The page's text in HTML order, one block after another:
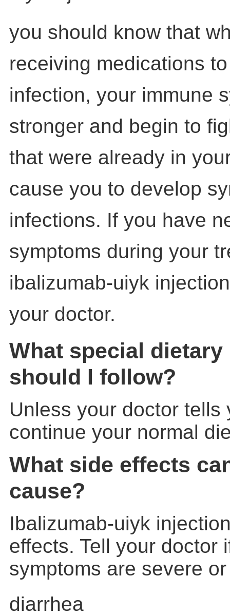
you should know that
receiving medications
infection, your immune
stronger and begin to
that were already in
cause you to develop
infections. If you have
symptoms during your
ibalizumab-uiyk
your doctor.
What special
should I follow?
Unless your doctor tells
continue your normal
What side effects
cause?
Ibalizumab-uiyk
effects. Tell your doctor
symptoms are severe
diarrhea